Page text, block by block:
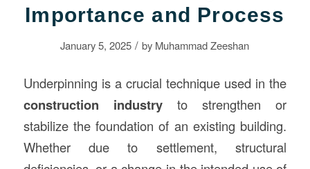
Importance and Process
January 5, 2025 / by Muhammad Zeeshan
Underpinning is a crucial technique used in the
construction industryto strengthen or
stabilize the foundation of an existing building.
Whether due to settlement, structural